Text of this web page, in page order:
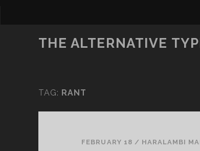
THE ALTERNATIVE
TAG: RANT
FEBRUARY 18 / HARALAMBI